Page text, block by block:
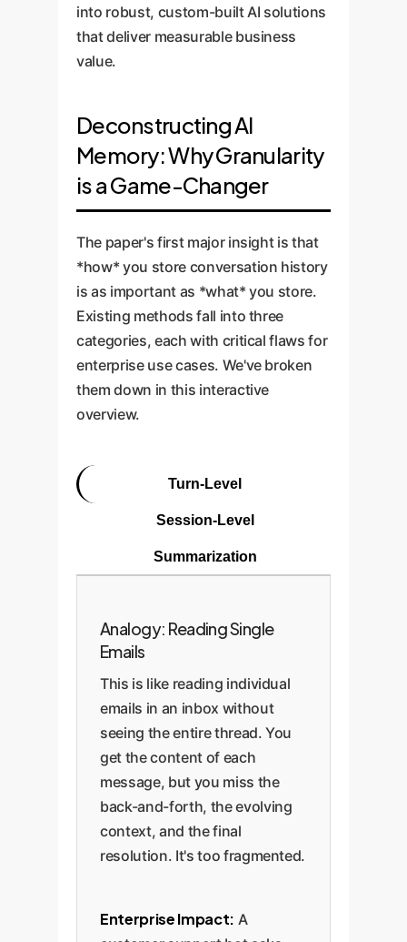
into robust, custom-built AI solutions
that deliver measurable business
value.
Deconstructing AI
Memory: Why Granularity
is a Game-Changer
The paper's first major insight is that
*how* you store conversation history
is as important as *what* you store.
Existing methods fall into three
categories, each with critical flaws for
enterprise use cases. We've broken
them down in this interactive
overview.
Turn-Level
Session-Level
Summarization
Analogy: Reading Single
Emails
This is like reading individual
emails in an inbox without
seeing the entire thread. You
get the content of each
message, but you miss the
back-and-forth, the evolving
context, and the final
resolution. It's too fragmented.
Enterprise Impact: A